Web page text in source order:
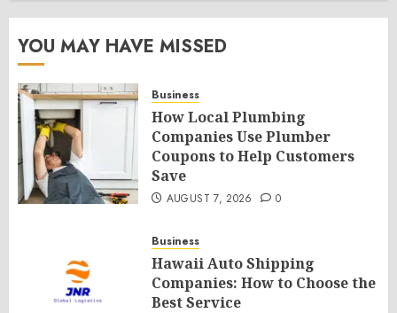
YOU MAY HAVE MISSED
Business
How Local Plumbing
Companies Use Plumber
Coupons to Help Customers
Save
AUGUST 7, 2026 0
Business
Hawaii Auto Shipping
Companies: How to Choose the
Best Service